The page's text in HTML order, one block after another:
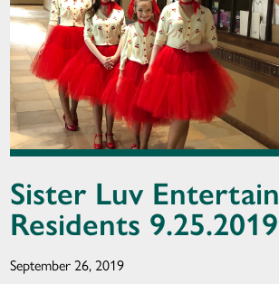
Sister Luv Entertain
Residents 9.25.2019
September 26, 2019